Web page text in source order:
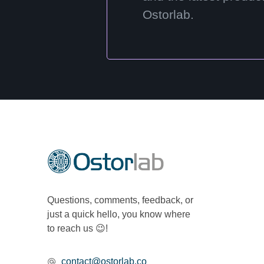
Ostorlab.
Questions, comments, feedback, or
just a quick hello, you know where
to reach us 😉!
contact@ostorlab.co